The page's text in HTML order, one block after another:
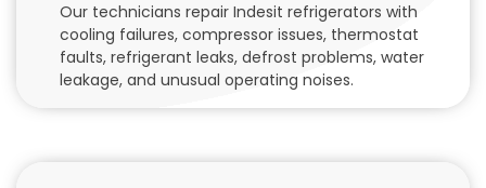
Our technicians repair Indesit refrigerators with
cooling failures, compressor issues, thermostat
faults, refrigerant leaks, defrost problems, water
leakage, and unusual operating noises.